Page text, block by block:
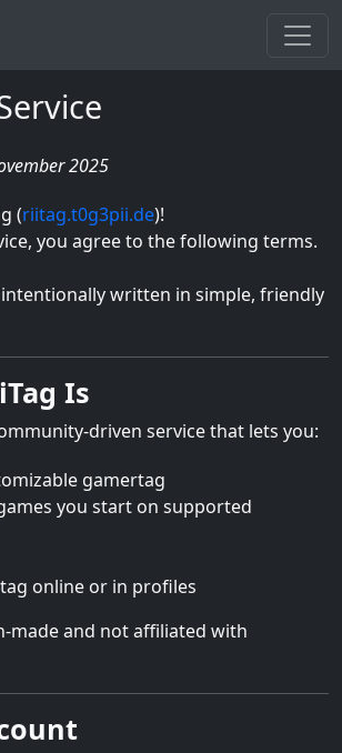
2025
(riitag.t0g3pii.de)!
you agree to the following terms.
intentionally written in simple, friendly
Is
driven service that lets you:
gamertag
you start on supported
online or in profiles
made and not affiliated with